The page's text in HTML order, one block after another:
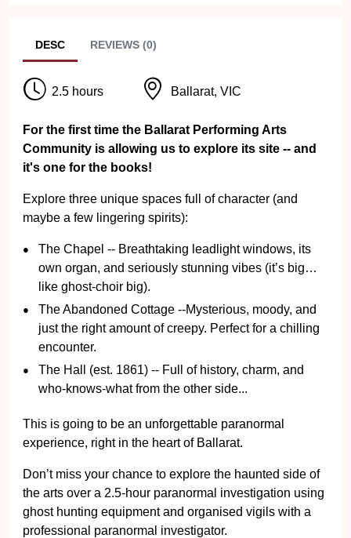
DESC REVIEWS (0)
2.5 hours Ballarat, VIC
For the first time the Ballarat Performing Arts
Community is allowing us to explore its site -- and
it's one for the books!
Explore three unique spaces full of character (and
maybe a few lingering spirits):
The Chapel -- Breathtaking leadlight windows, its
own organ, and seriously stunning vibes (it’s big…
like ghost-choir big).
The Abandoned Cottage --Mysterious, moody, and
just the right amount of creepy. Perfect for a chilling
encounter.
The Hall (est. 1861) -- Full of history, charm, and
who-knows-what from the other side...
This is going to be an unforgettable paranormal
experience, right in the heart of Ballarat.
Don’t miss your chance to explore the haunted side of
the arts over a 2.5-hour paranormal investigation using
ghost hunting equipment and organised vigils with a
professional paranormal investigator.